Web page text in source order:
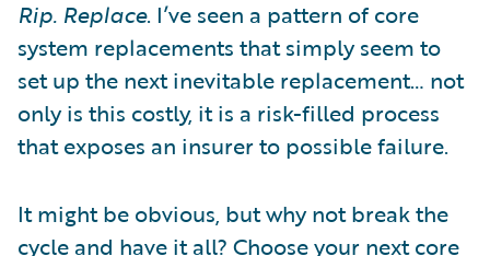
Rip. Replace. I’ve seen a pattern of core
system replacements that simply seem to
set up the next inevitable replacement… not
only is this costly, it is a risk-filled process
that exposes an insurer to possible failure.
It might be obvious, but why not break the
cycle and have it all? Choose your next core